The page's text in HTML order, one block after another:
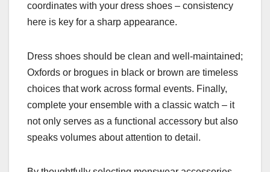
coordinates with your dress shoes – consistency
here is key for a sharp appearance.
Dress shoes should be clean and well-maintained;
Oxfords or brogues in black or brown are timeless
choices that work across formal events. Finally,
complete your ensemble with a classic watch – it
not only serves as a functional accessory but also
speaks volumes about attention to detail.